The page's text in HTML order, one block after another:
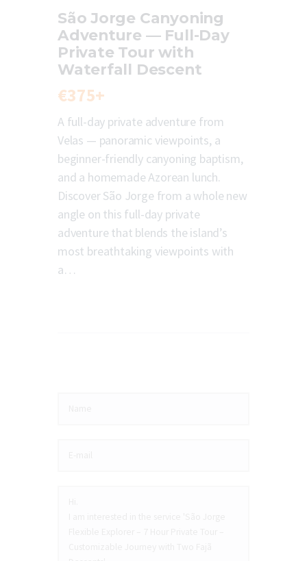
São Jorge Canyoning
Adventure — Full-Day
Private Tour with
Waterfall Descent
€375+
A full-day private adventure from
Velas — panoramic viewpoints, a
beginner-friendly canyoning baptism,
and a homemade Azorean lunch.
Discover São Jorge from a whole new
angle on this full-day private
adventure that blends the island’s
most breathtaking viewpoints with
a…